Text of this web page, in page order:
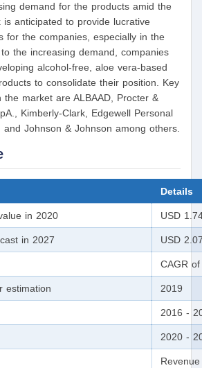
demand for the products amid the
is anticipated to provide lucrative
for the companies, especially in the
the increasing demand, companies
alcohol-free, aloe vera-based
to consolidate their position. Key
the market are ALBAAD, Procter &
Kimberly-Clark, Edgewell Personal
Johnson & Johnson among others.
Details
in 2020 USD
in 2027 USD
CAGR
estimation 2019
2016 -
2020 -